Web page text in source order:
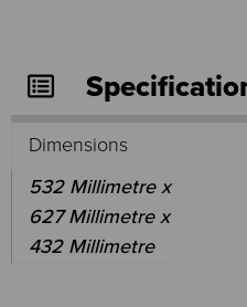
Dimensions
532 Millimetre x
627 Millimetre x
432 Millimetre